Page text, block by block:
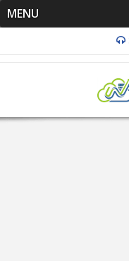
MENU